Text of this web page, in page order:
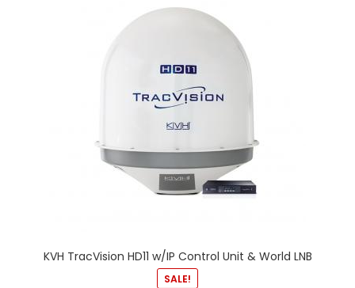
KVH TracVision HD11 w/IP Control Unit & World LNB
SALE!